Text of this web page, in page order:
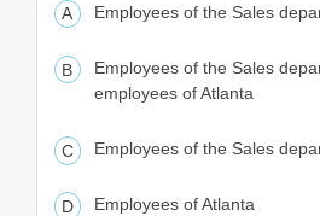
Employees of the Sales
Employees of the Sales
employees of Atlanta
Employees of the Sales
Employees of Atlanta